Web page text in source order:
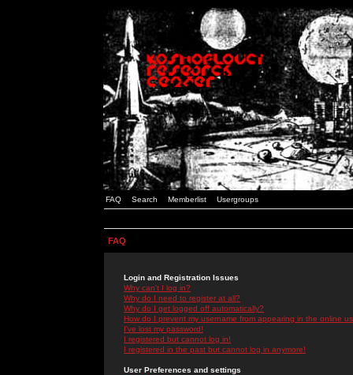
FAQ Search Memberlist Usergroups
FAQ
Login and Registration Issues
Why can't I log in?
Why do I need to register at all?
Why do I get logged off automatically?
How do I prevent my username from appearing in the online
I've lost my password!
I registered but cannot log in!
I registered in the past but cannot log in anymore!
User Preferences and settings